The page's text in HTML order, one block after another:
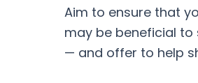
Aim to ensure that
may be beneficial to
— and offer to help